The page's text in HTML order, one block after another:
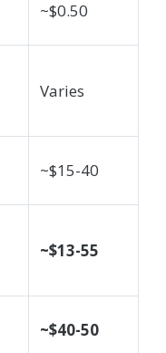
~$0.50
Varies
~$15-40
~$13-55
~$40-50